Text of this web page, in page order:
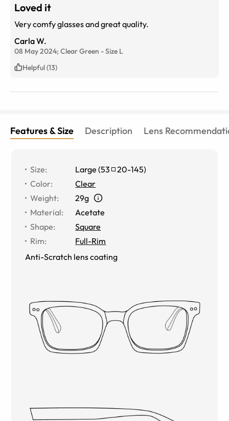
Loved it
Very comfy glasses and great quality.
Carla W.
08 May 2024; Clear Green -Size L
Helpful (13)
Features & Size Description Lens
Size: Large (53 20-145)
Color:
Clear
Weight:
29g
Material:
Acetate
Shape:
Square
Rim:
Full-Rim
Anti-Scratch lens coating